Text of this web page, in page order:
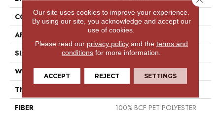
CONSTRUCTION
Texture
APPLICATION
Residential
SIZE
12 Ft
WIDTH
12 Ft
THICKNESS
FIBER
100% BCF PET POLYESTER
Our site uses cookies to improve your experience.
By using our site, you acknowledge and accept our
use of cookies.
Please read our privacy policyand the terms and
conditions for more information.
ACCEPT REJECT SETTINGS